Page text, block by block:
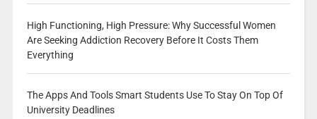
High Functioning, High Pressure: Why Successful Women
Are Seeking Addiction Recovery Before It Costs Them
Everything
The Apps And Tools Smart Students Use To Stay On Top Of
University Deadlines